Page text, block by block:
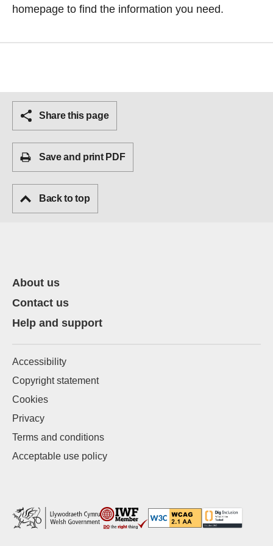
homepage to find the information you need.
Share this page
Save and print PDF
Back to top
About us
Contact us
Help and support
Accessibility
Copyright statement
Cookies
Privacy
Terms and conditions
Acceptable use policy